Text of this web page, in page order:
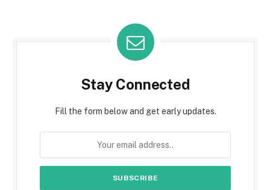
Stay Connected
Fill the form below and get early updates.